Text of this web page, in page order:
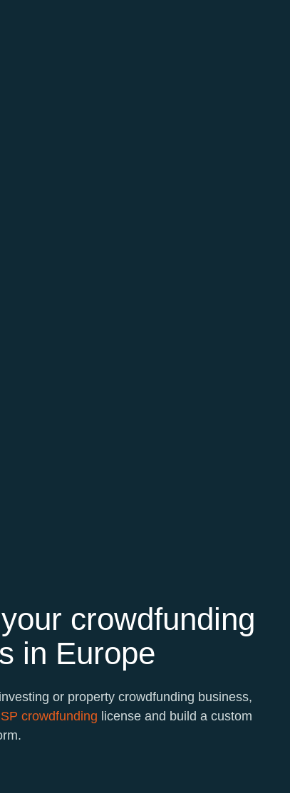
crowdfunding
in Europe
or property crowdfunding business,
crowdfunding license and build a custom